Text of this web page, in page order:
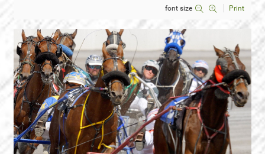
font size Print